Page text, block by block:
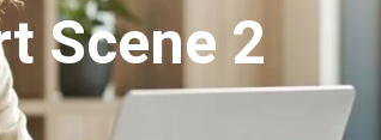
Scene 2